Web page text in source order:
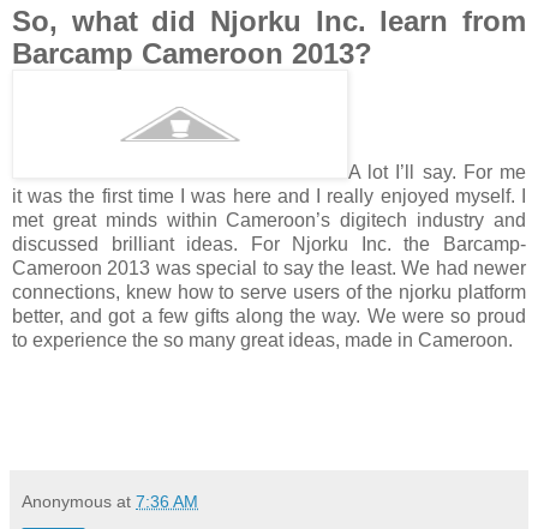
So, what did Njorku Inc. learn from
Barcamp Cameroon 2013?
A lot I’ll say. For me
it was the first time I was here and I really enjoyed myself. I
met great minds within Cameroon’s digitech industry and
discussed brilliant ideas. For Njorku Inc. the Barcamp-
Cameroon 2013 was special to say the least. We had newer
connections, knew how to serve users of the njorku platform
better, and got a few gifts along the way. We were so proud
to experience the so many great ideas, made in Cameroon.
Anonymous at 7:36 AM